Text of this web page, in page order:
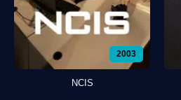
2003
NCIS